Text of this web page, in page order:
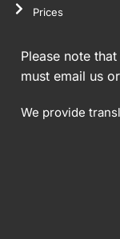
Prices
Please note
must email us
We provide